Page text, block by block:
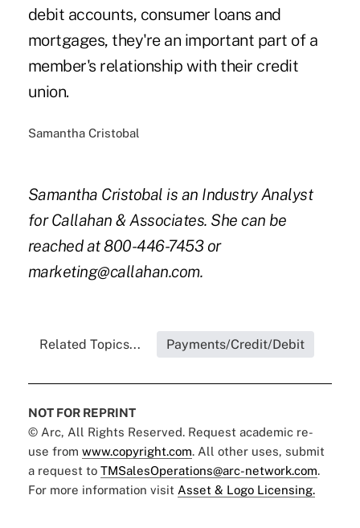
debit accounts, consumer loans and
mortgages, they're an important part of a
member's relationship with their credit
union.
Samantha Cristobal
Samantha Cristobal is an Industry Analyst
for Callahan & Associates. She can be
reached at 800-446-7453 or
marketing@callahan.com.
Related Topics... Payments/Credit/Debit
NOT FOR REPRINT
© Arc, All Rights Reserved. Request academic re-
use from www.copyright.com. All other uses, submit
a request to TMSalesOperations@arc-network.com.
For more information visit Asset & Logo Licensing.